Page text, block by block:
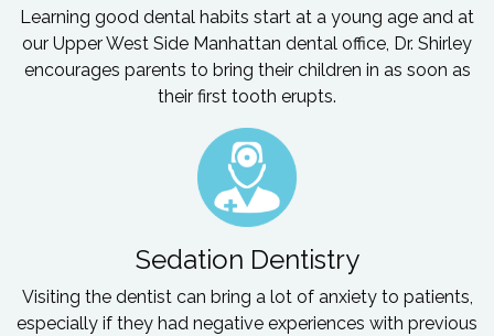
Learning good dental habits start at a young age and at
our Upper West Side Manhattan dental office, Dr. Shirley
encourages parents to bring their children in as soon as
their first tooth erupts.
Sedation Dentistry
Visiting the dentist can bring a lot of anxiety to patients,
especially if they had negative experiences with previous